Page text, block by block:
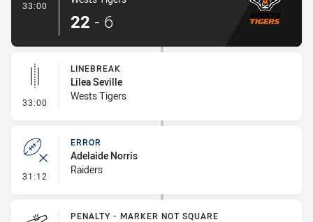
33:00
22 - 6
33:00 - Linebreak
LINEBREAK
Lilea Seville
Wests Tigers
31:12 - Error
ERROR
Adelaide Norris
Raiders
PENALTY - MARKER NOT SQUARE